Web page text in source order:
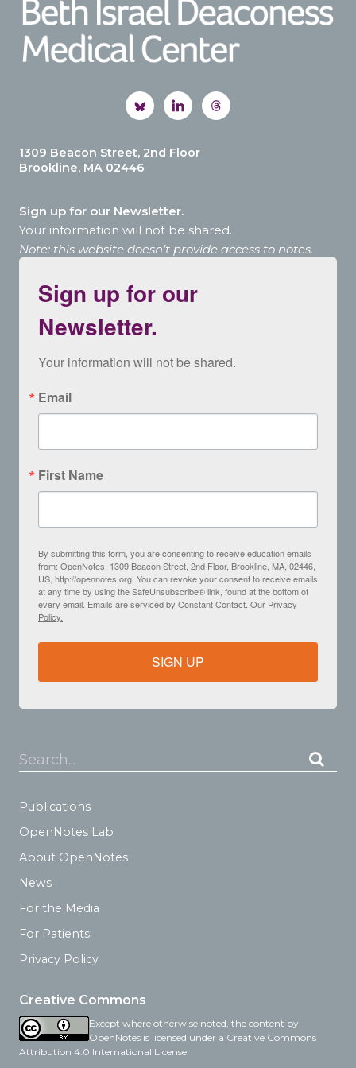
1309 Beacon Street, 2nd Floor
Brookline, MA 02446
Sign up for our Newsletter.
Your information will not be shared.
Note: this website doesn’t provide access to notes.
Sign up for our
Newsletter.
Your information will not be shared.
Email
First Name
By submitting this form, you are consenting to receive education emails
from: OpenNotes, 1309 Beacon Street, 2nd Floor, Brookline, MA, 02446,
US, http://opennotes.org. You can revoke your consent to receive emails
at any time by using the SafeUnsubscribe® link, found at the bottom of
every email. Emails are serviced by Constant Contact. Our Privacy
Policy.
SIGN UP
Search...
Publications
OpenNotes Lab
About OpenNotes
News
For the Media
For Patients
Privacy Policy
Creative Commons
Except where otherwise noted, the content by
OpenNotes is licensed under a Creative Commons
Attribution 4.0 International License.